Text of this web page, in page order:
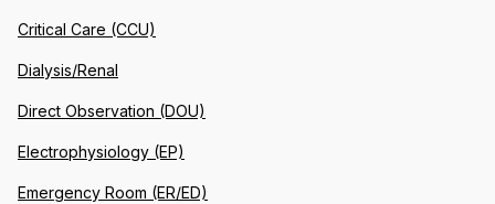
Critical Care (CCU)
Dialysis/Renal
Direct Observation (DOU)
Electrophysiology (EP)
Emergency Room (ER/ED)